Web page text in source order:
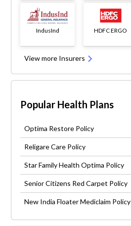
IndusInd HDFC ERGO
View more Insurers
Popular Health Plans
Optima Restore Policy
Religare Care Policy
Star Family Health Optima Policy
Senior Citizens Red Carpet Policy
New India Floater Mediclaim Policy